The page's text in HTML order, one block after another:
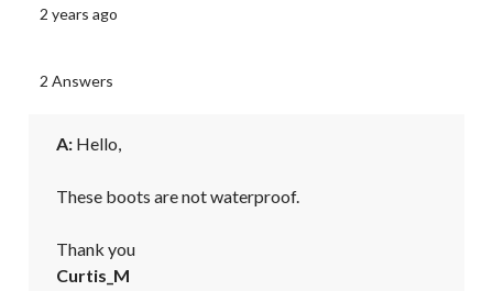
2 years ago
2 Answers
A: Hello,
These boots are not waterproof.
Thank you
Curtis_M